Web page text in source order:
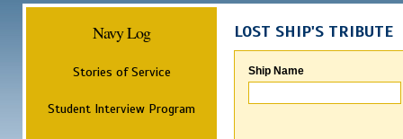
Navy Log
Stories of Service
Student Interview Program
LOST SHIP'S TRIBUTE
Ship Name